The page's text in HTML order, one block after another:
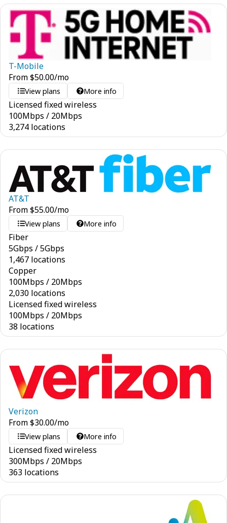
T-Mobile
From$50.00/mo
View plans More info
Licensed fixed wireless
100Mbps / 20Mbps
3,274 locations
AT&T
From$55.00/mo
View plans More info
Fiber
5Gbps /5Gbps
1,467 locations
Copper
100Mbps / 20Mbps
2,030 locations
Licensed fixed wireless
100Mbps / 20Mbps
38 locations
Verizon
From$30.00/mo
View plans More info
Licensed fixed wireless
300Mbps / 20Mbps
363 locations